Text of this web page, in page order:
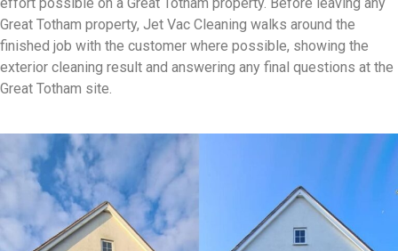
Great Totham property, Jet Vac Cleaning walks around the
finished job with the customer where possible, showing the
exterior cleaning result and answering any final questions at the
Great Totham site.